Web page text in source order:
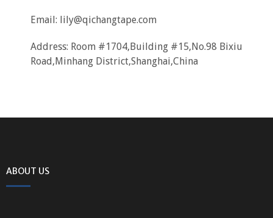
Email: lily@qichangtape.com
Address: Room #1704,Building #15,No.98 Bixiu
Road,Minhang District,Shanghai,China
ABOUT US